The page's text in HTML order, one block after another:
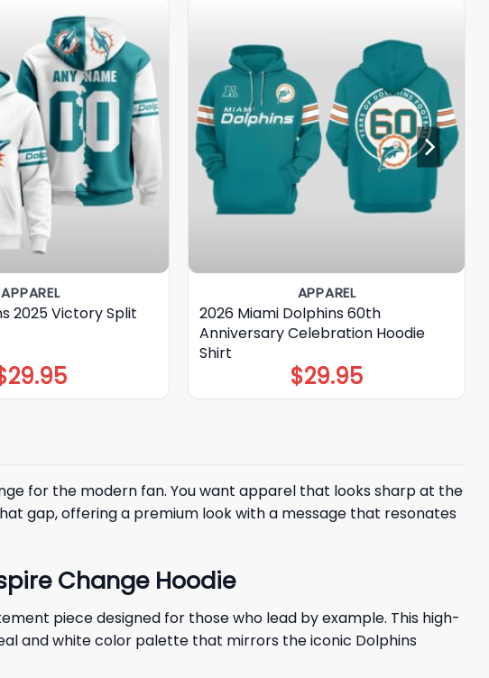
APPAREL
2025 Victory Split
29.95
APPAREL
2026 Miami Dolphins 60th
Anniversary Celebration Hoodie
Shirt
$29.95
for the modern fan. You want apparel that looks sharp at the
gap, offering a premium look with a message that resonates
Change Hoodie
piece designed for those who lead by example. This high-
and white color palette that mirrors the iconic Dolphins